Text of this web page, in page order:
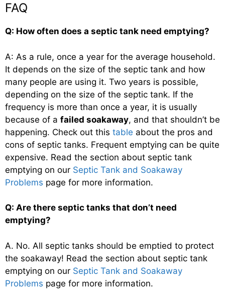
FAQ
Q: How often does a septic tank need emptying?
A: As a rule, once a year for the average household.
It depends on the size of the septic tank and how
many people are using it. Two years is possible,
depending on the size of the septic tank. If the
frequency is more than once a year, it is usually
because of a failed soakaway, and that shouldn’t be
happening. Check out this table about the pros and
cons of septic tanks. Frequent emptying can be quite
expensive. Read the section about septic tank
emptying on our Septic Tank and Soakaway
Problems page for more information.
Q: Are there septic tanks that don’t need
emptying?
A. No. All septic tanks should be emptied to protect
the soakaway! Read the section about septic tank
emptying on our Septic Tank and Soakaway
Problems page for more information.